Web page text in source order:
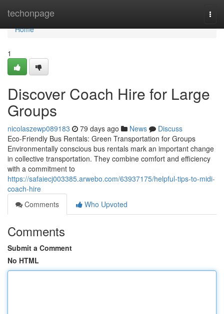
techonpage
Home
Home
1
Discover Coach Hire for Large
Groups
nicolaszewp089183 79 days ago News
Discuss
Eco-Friendly Bus Rentals: Green Transportation for Groups
Environmentally conscious bus rentals mark an important change
in collective transportation. They combine comfort and efficiency
with a commitment to
https://safaiecj003385.arwebo.com/63937175/helpful-tips-to-midi-
coach-hire
Comments
Who Upvoted
Comments
Submit a Comment
No HTML